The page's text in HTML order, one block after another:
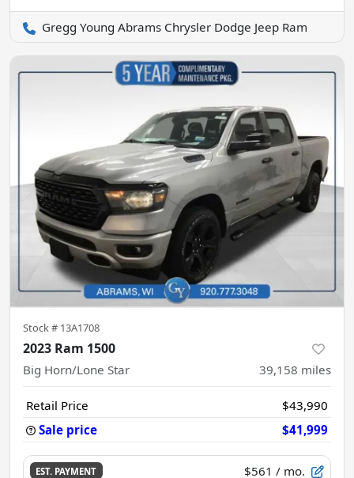
Gregg Young Abrams Chrysler Dodge Jeep Ram
Stock # 13A1708
2023 Ram 1500
Big Horn/Lone Star 39,158 miles
Retail Price
$43,990
Sale price
$41,999
EST. PAYMENT $561 / mo.